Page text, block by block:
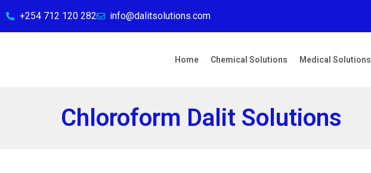
+254 712 120 282 info@dalitsolutions.com
Home Chemical Solutions Medical Solutions
Chloroform Dalit Solutions